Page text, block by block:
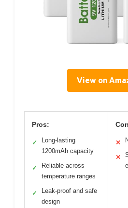
View on
Pros:
✓
Long-lasting
1200mAh capacity
✓
Reliable across
temperature ranges
✓
Leak-proof and safe
design
✕
✕